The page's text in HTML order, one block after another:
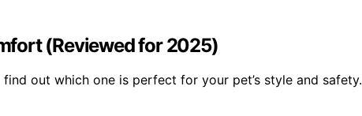
(Reviewed for 2025)
out which one is perfect for your pet’s style and safety.